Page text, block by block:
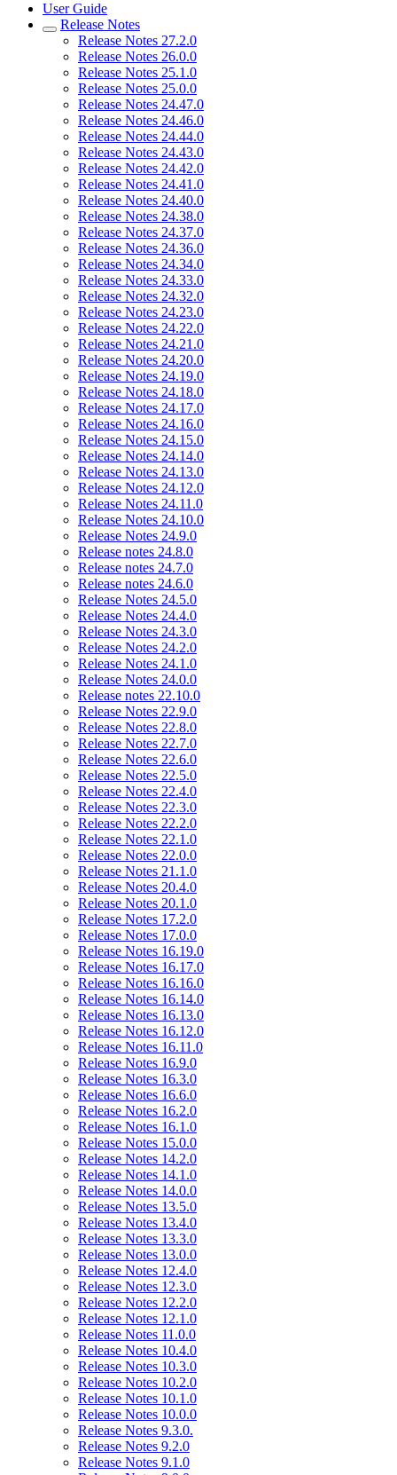
User Guide
Release Notes
Release Notes 27.2.0
Release Notes 26.0.0
Release Notes 25.1.0
Release Notes 25.0.0
Release Notes 24.47.0
Release Notes 24.46.0
Release Notes 24.44.0
Release Notes 24.43.0
Release Notes 24.42.0
Release Notes 24.41.0
Release Notes 24.40.0
Release Notes 24.38.0
Release Notes 24.37.0
Release Notes 24.36.0
Release Notes 24.34.0
Release Notes 24.33.0
Release Notes 24.32.0
Release Notes 24.23.0
Release Notes 24.22.0
Release Notes 24.21.0
Release Notes 24.20.0
Release Notes 24.19.0
Release Notes 24.18.0
Release Notes 24.17.0
Release Notes 24.16.0
Release Notes 24.15.0
Release Notes 24.14.0
Release Notes 24.13.0
Release Notes 24.12.0
Release Notes 24.11.0
Release Notes 24.10.0
Release Notes 24.9.0
Release notes 24.8.0
Release notes 24.7.0
Release notes 24.6.0
Release Notes 24.5.0
Release Notes 24.4.0
Release Notes 24.3.0
Release Notes 24.2.0
Release Notes 24.1.0
Release Notes 24.0.0
Release notes 22.10.0
Release Notes 22.9.0
Release Notes 22.8.0
Release Notes 22.7.0
Release Notes 22.6.0
Release Notes 22.5.0
Release Notes 22.4.0
Release Notes 22.3.0
Release Notes 22.2.0
Release Notes 22.1.0
Release Notes 22.0.0
Release Notes 21.1.0
Release Notes 20.4.0
Release Notes 20.1.0
Release Notes 17.2.0
Release Notes 17.0.0
Release Notes 16.19.0
Release Notes 16.17.0
Release Notes 16.16.0
Release Notes 16.14.0
Release Notes 16.13.0
Release Notes 16.12.0
Release Notes 16.11.0
Release Notes 16.9.0
Release Notes 16.3.0
Release Notes 16.6.0
Release Notes 16.2.0
Release Notes 16.1.0
Release Notes 15.0.0
Release Notes 14.2.0
Release Notes 14.1.0
Release Notes 14.0.0
Release Notes 13.5.0
Release Notes 13.4.0
Release Notes 13.3.0
Release Notes 13.0.0
Release Notes 12.4.0
Release Notes 12.3.0
Release Notes 12.2.0
Release Notes 12.1.0
Release Notes 11.0.0
Release Notes 10.4.0
Release Notes 10.3.0
Release Notes 10.2.0
Release Notes 10.1.0
Release Notes 10.0.0
Release Notes 9.3.0.
Release Notes 9.2.0
Release Notes 9.1.0